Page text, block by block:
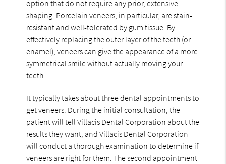
option that do not require any prior, extensive
shaping. Porcelain veneers, in particular, are stain-
resistant and well-tolerated by gum tissue. By
effectively replacing the outer layer of the teeth (or
enamel), veneers can give the appearance of a more
symmetrical smile without actually moving your
teeth.
It typically takes about three dental appointments to
get veneers. During the initial consultation, the
patient will tell Villacis Dental Corporation about the
results they want, and Villacis Dental Corporation
will conduct a thorough examination to determine if
veneers are right for them. The second appointment